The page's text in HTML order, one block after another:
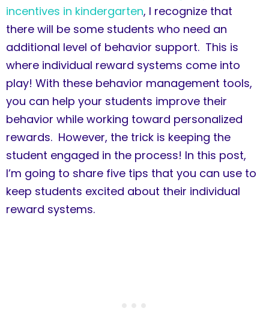
incentives in kindergarten, I recognize that
there will be some students who need an
additional level of behavior support. This is
where individual reward systems come into
play! With these behavior management tools,
you can help your students improve their
behavior while working toward personalized
rewards. However, the trick is keeping the
student engaged in the process! In this post,
I’m going to share five tips that you can use to
keep students excited about their individual
reward systems.